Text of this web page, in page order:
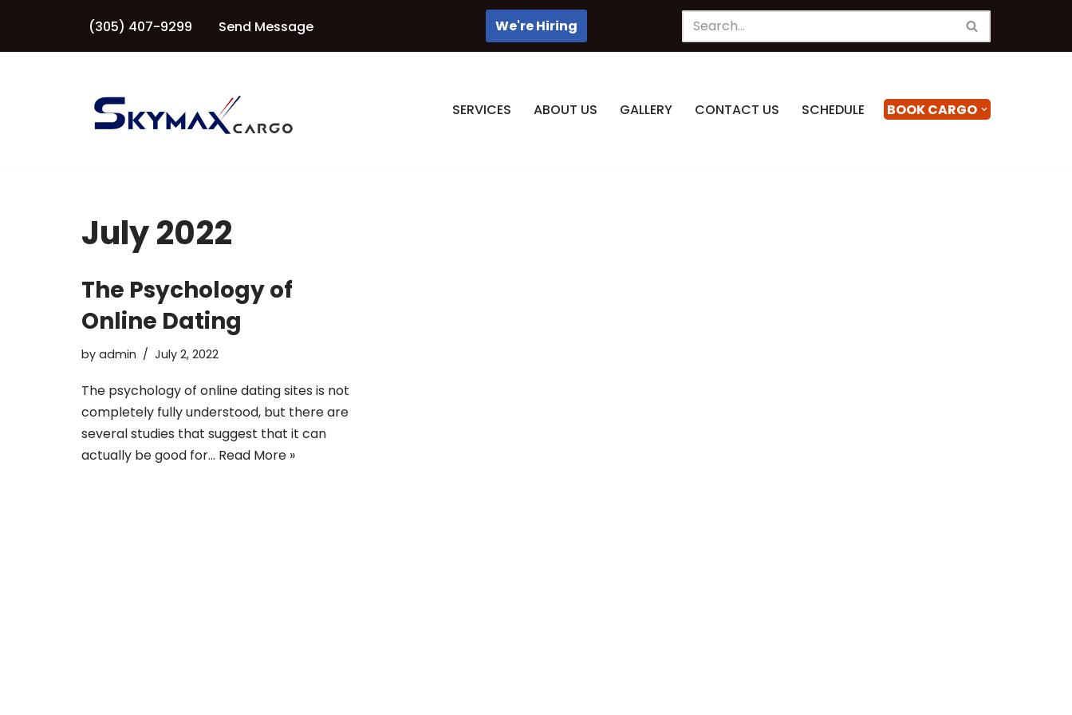
(305) 407-9299 Send Message We're Hiring
SERVICES ABOUT US GALLERY CONTACT US SCHEDULE BOOK CARGO
July 2022
The Psychology of
Online Dating
by admin July 2, 2022
The psychology of online dating sites is not
completely fully understood, but there are
several studies that suggest that it can
actually be good for… Read More »